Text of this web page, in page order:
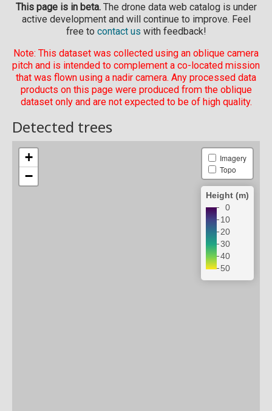
This page is in beta.The drone data web catalog is under
active development and will continue to improve. Feel
free to contact us with feedback!
Note: This dataset was collected using an oblique camera
pitch and is intended to complement a co-located mission
that was flown using a nadir camera. Any processed data
products on this page were produced from the oblique
dataset only and are not expected to be of high quality.
Detected trees